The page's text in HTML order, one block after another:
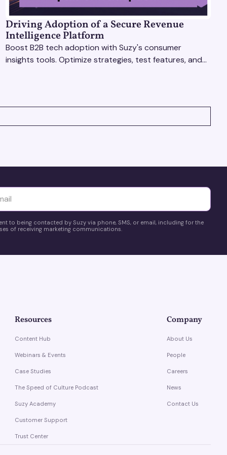
Driving Adoption of a Secure Revenue
Intelligence Platform
Boost B2B tech adoption with Suzy's consumer
insights tools. Optimize strategies, test features, and
to being contacted by Suzy via phone, SMS, or email, including for the
of receiving marketing communications.
Resources
Content Hub
Webinars & Events
Case Studies
The Speed of Culture Podcast
Suzy Academy
Customer Support
Trust Center
Company
About Us
People
Careers
News
Contact Us